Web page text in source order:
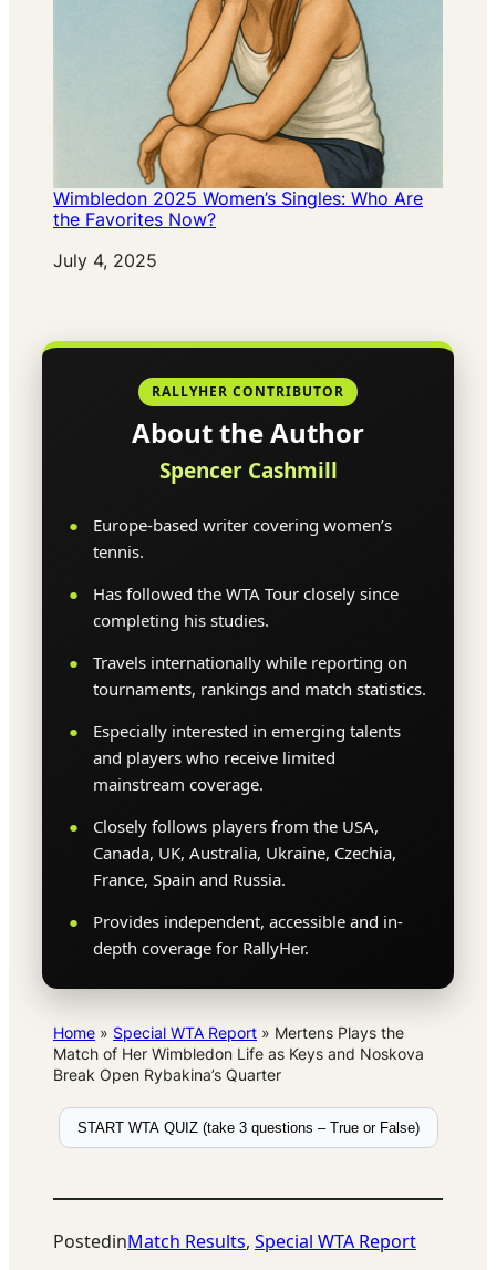
Wimbledon 2025 Women’s Singles: Who Are
the Favorites Now?
Date
July 4, 2025
RALLYHER CONTRIBUTOR
About the Author
Spencer Cashmill
Europe-based writer covering women’s
tennis.
Has followed the WTA Tour closely since
completing his studies.
Travels internationally while reporting on
tournaments, rankings and match statistics.
Especially interested in emerging talents
and players who receive limited
mainstream coverage.
Closely follows players from the USA,
Canada, UK, Australia, Ukraine, Czechia,
France, Spain and Russia.
Provides independent, accessible and in-
depth coverage for RallyHer.
Home » Special WTA Report » Mertens Plays the
Match of Her Wimbledon Life as Keys and Noskova
Break Open Rybakina’s Quarter
START WTA QUIZ (take 3 questions – True or False)
PostedinMatch Results, Special WTA Report